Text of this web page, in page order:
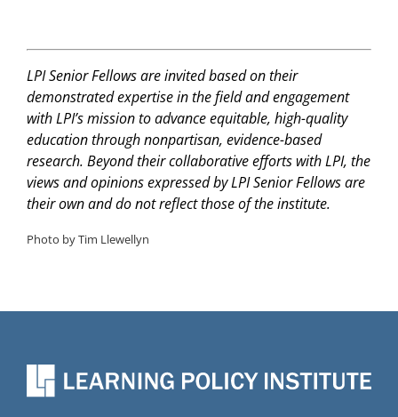
LPI Senior Fellows are invited based on their
demonstrated expertise in the field and engagement
with LPI’s mission to advance equitable, high-quality
education through nonpartisan, evidence-based
research. Beyond their collaborative efforts with LPI, the
views and opinions expressed by LPI Senior Fellows are
their own and do not reflect those of the institute.
Photo by Tim Llewellyn